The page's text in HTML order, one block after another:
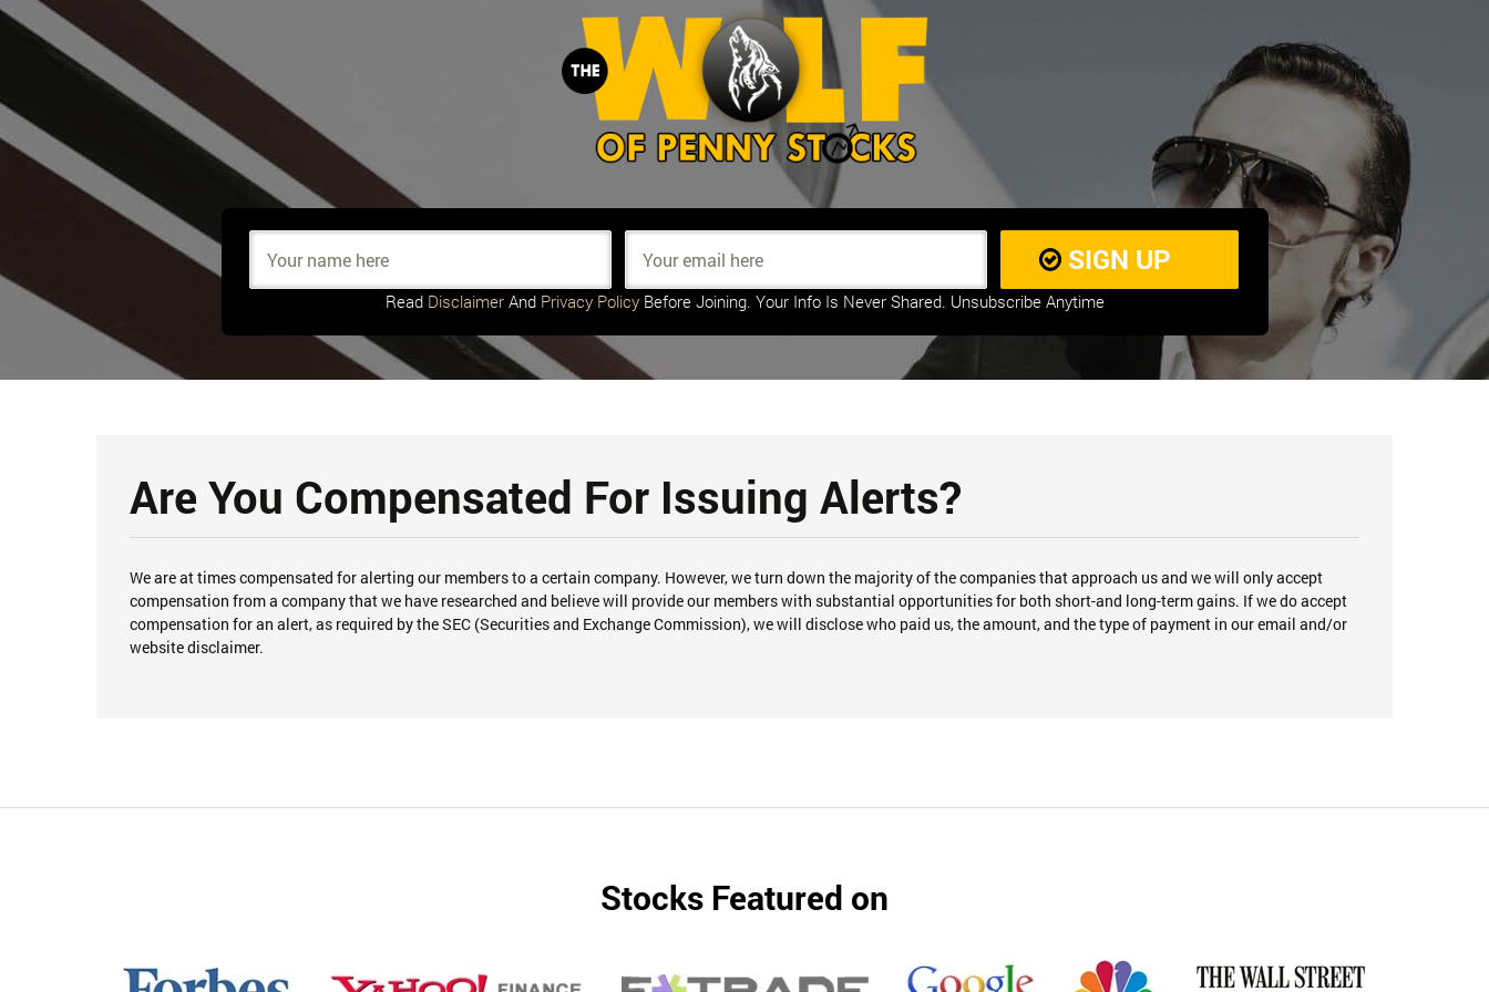
Read DisclaimerAnd Privacy PolicyBefore Joining. Your Info Is Never Shared. Unsubscribe Anytime
Are You Compensated For Issuing Alerts?
We are at times compensated for alerting our members to a certain company. However, we turn down the majority of the companies that approach us and we will only accept
compensation from a company that we have researched and believe will provide our members with substantial opportunities for both short-and long-term gains. If we do accept
compensation for an alert, as required by the SEC (Securities and Exchange Commission), we will disclose who paid us, the amount, and the type of payment in our email and/or
website disclaimer.
Stocks Featured on